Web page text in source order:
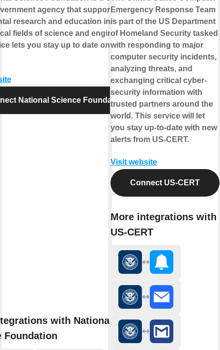
agency that supports
research and education in all the
fields of science and engineering.
lets you stay up to date on NSF
National Science Foundation
with National
Foundation
Emergency Response Team
is part of the US Department
of Homeland Security tasked
with responding to major
computer security incidents,
analyzing threats, and
exchanging critical cyber-
security information with
trusted partners around the
world. This service will let
you stay up-to-date with new
alerts from US-CERT.
Visit website
Connect US-CERT
More integrations with
US-CERT